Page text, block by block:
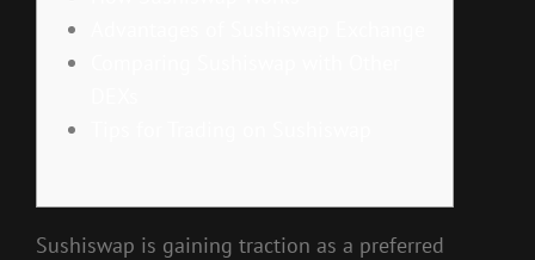
Sushiswap is gaining traction as a preferred